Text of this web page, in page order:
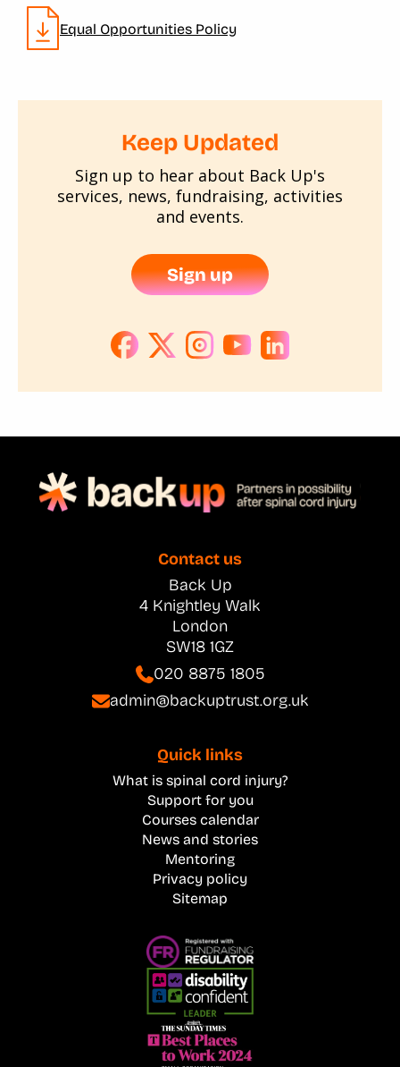
Equal Opportunities Policy
Keep Updated
Sign up to hear about Back Up's
services, news, fundraising, activities
and events.
Sign up
Contact us
Back Up
4 Knightley Walk
London
SW18 1GZ
020 8875 1805
admin@backuptrust.org.uk
Quick links
What is spinal cord injury?
Support for you
Courses calendar
News and stories
Mentoring
Privacy policy
Sitemap